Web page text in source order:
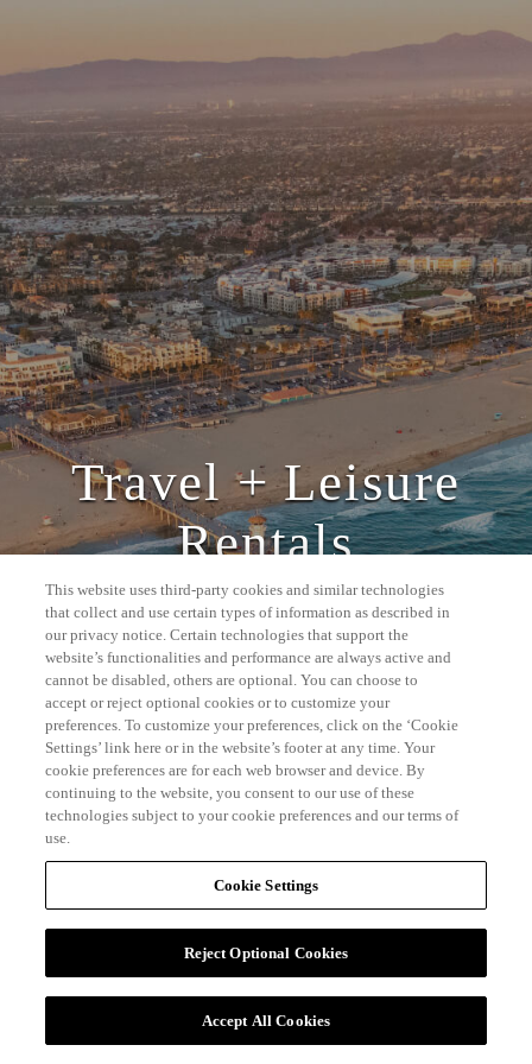
Travel + Leisure
Rentals
This website uses third-party cookies and similar technologies
that collect and use certain types of information as described in
our privacy notice. Certain technologies that support the
website’s functionalities and performance are always active and
cannot be disabled, others are optional. You can choose to
accept or reject optional cookies or to customize your
preferences. To customize your preferences, click on the ‘Cookie
Settings’ link here or in the website’s footer at any time. Your
cookie preferences are for each web browser and device. By
continuing to the website, you consent to our use of these
technologies subject to your cookie preferences and our terms of
use.
Cookie Settings
Reject Optional Cookies
Accept All Cookies